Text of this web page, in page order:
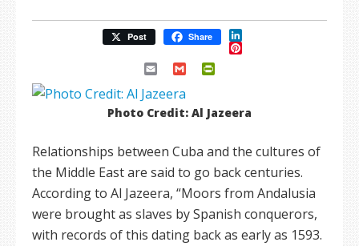
Post Share LinkedIn
Pinterest
Email Gmail
Photo Credit: Al Jazeera
Relationships between Cuba and the cultures of
the Middle East are said to go back centuries.
According to Al Jazeera, “Moors from Andalusia
were brought as slaves by Spanish conquerors,
with records of this dating back as early as 1593.